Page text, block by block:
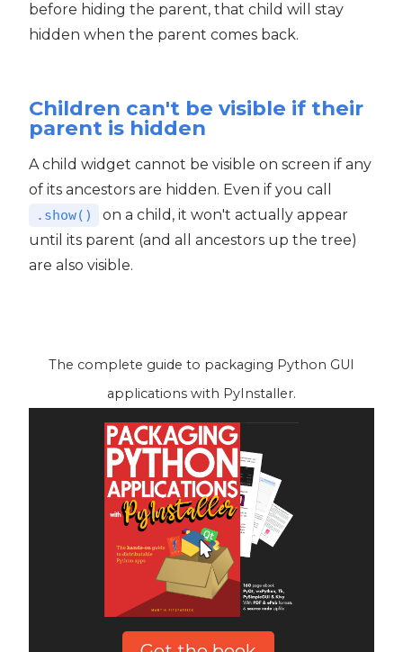
before hiding the parent, that child will stay
hidden when the parent comes back.
Children can't be visible if their
parent is hidden
A child widget cannot be visible on screen if any
of its ancestors are hidden. Even if you call
.show()
on a child, it won't actually appear
until its parent (and all ancestors up the tree)
are also visible.
The complete guide to packaging Python GUI
applications with PyInstaller.